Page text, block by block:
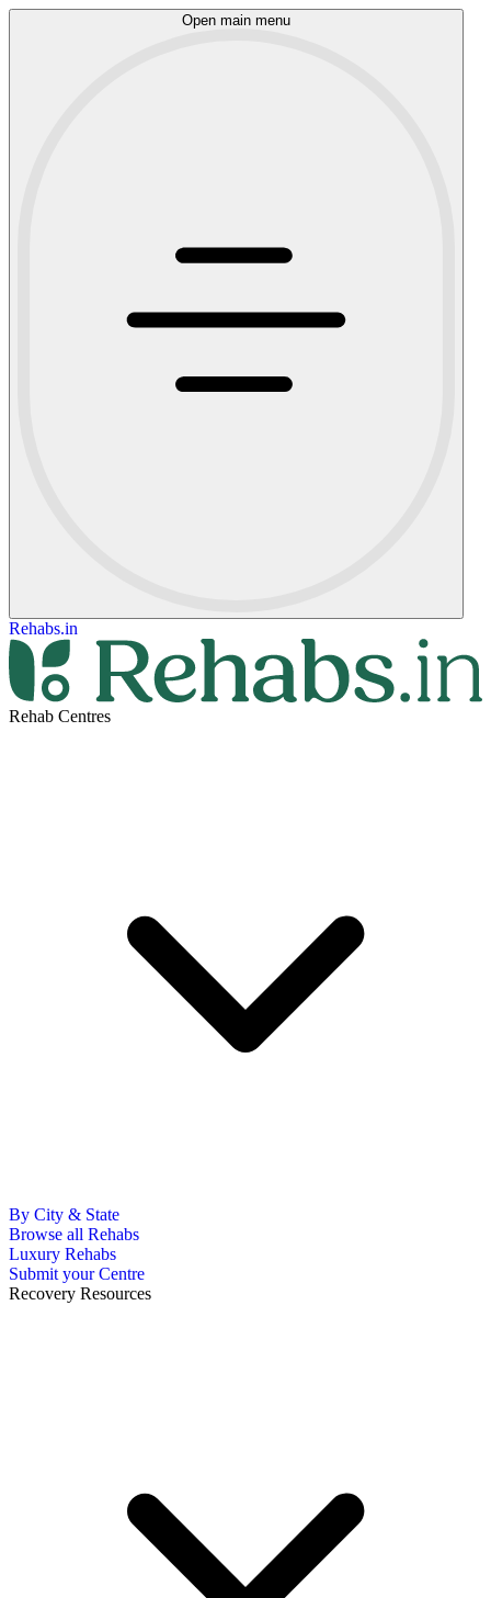
Open main menu
Rehabs.in
Rehab Centres
By City & State
Browse all Rehabs
Luxury Rehabs
Submit your Centre
Recovery Resources